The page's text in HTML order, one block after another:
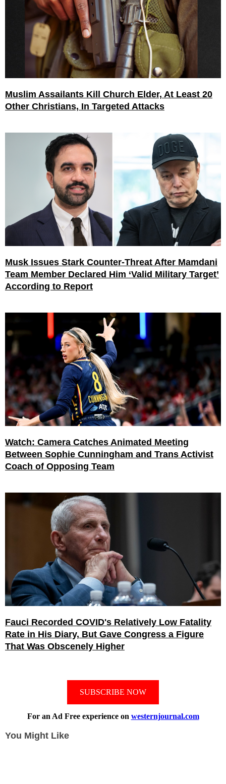
Muslim Assailants Kill Church Elder, At Least 20
Other Christians, In Targeted Attacks
Musk Issues Stark Counter-Threat After Mamdani
Team Member Declared Him ‘Valid Military Target’
According to Report
Watch: Camera Catches Animated Meeting
Between Sophie Cunningham and Trans Activist
Coach of Opposing Team
Fauci Recorded COVID's Relatively Low Fatality
Rate in His Diary, But Gave Congress a Figure
That Was Obscenely Higher
SUBSCRIBE NOW
For an Ad Free experience on westernjournal.com
You Might Like